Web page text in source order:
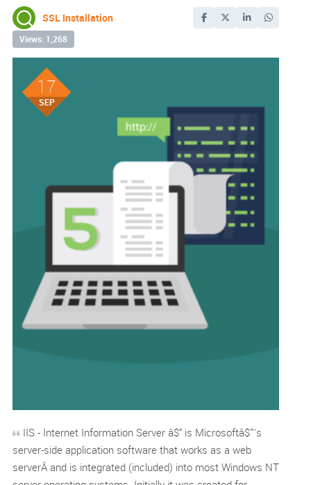
SSL Installation
Views: 1,268
17
SEP
IIS - Internet Information Server â$“ is Microsoftâ$™s
server-side application software that works as a web
serverÂ and is integrated (included) into most Windows NT